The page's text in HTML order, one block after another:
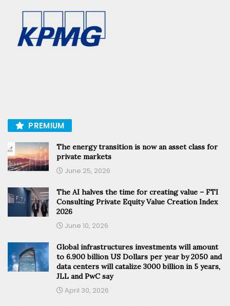
PREMIUM
The energy transition is now an asset class for
private markets
June 25, 2026
The AI halves the time for creating value – FTI
Consulting Private Equity Value Creation Index
2026
June 10, 2026
Global infrastructures investments will amount
to 6.900 billion US Dollars per year by 2050 and
data centers will catalize 3000 billion in 5 years,
JLL and PwC say
April 30, 2026